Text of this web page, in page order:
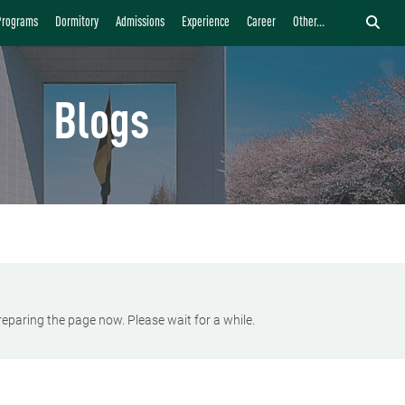
Dormitory Admissions Experience Career Other...
Blogs
the page now. Please wait for a while.